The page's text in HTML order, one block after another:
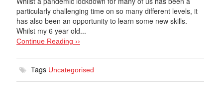
particularly challenging time on so many different levels, it
has also been an opportunity to learn some new skills.
Whilst my 6 year old...
Continue Reading ››
Tags Uncategorised